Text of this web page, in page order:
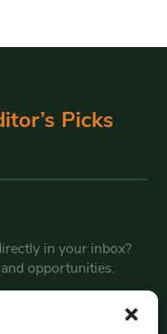
Picks
in your inbox?
opportunities.